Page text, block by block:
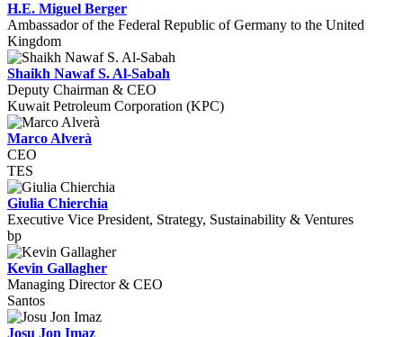
H.E. Miguel Berger
Ambassador of the Federal Republic of Germany to the United
Kingdom
Shaikh Nawaf S. Al-Sabah
Deputy Chairman & CEO
Kuwait Petroleum Corporation (KPC)
Marco Alverà
CEO
TES
Giulia Chierchia
Executive Vice President, Strategy, Sustainability & Ventures
bp
Kevin Gallagher
Managing Director & CEO
Santos
Josu Jon Imaz